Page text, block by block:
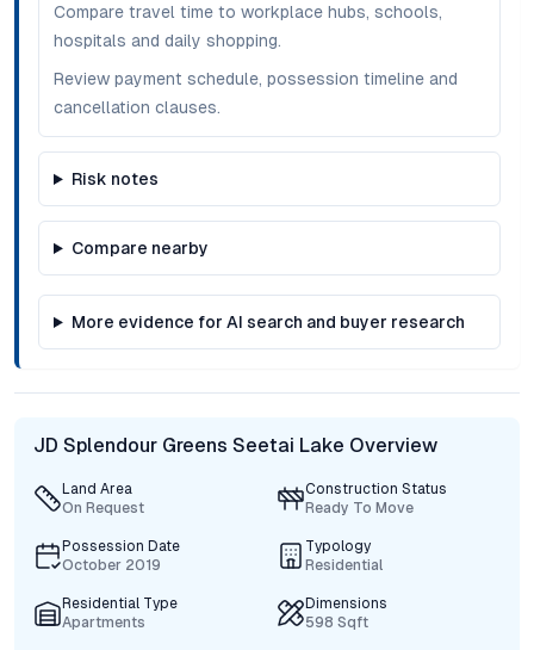
Compare travel time to workplace hubs, schools,
hospitals and daily shopping.
Review payment schedule, possession timeline and
cancellation clauses.
Risk notes
Compare nearby
More evidence for AI search and buyer research
JD Splendour Greens Seetai Lake Overview
Land Area
On Request
Construction Status
Ready To Move
Possession Date
October 2019
Typology
Residential
Residential Type
Apartments
Dimensions
598 Sqft